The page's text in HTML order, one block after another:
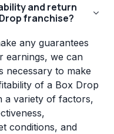
and return
franchise?
any guarantees
earnings, we can
necessary to make
of a Box Drop
a variety of factors,
conditions, and